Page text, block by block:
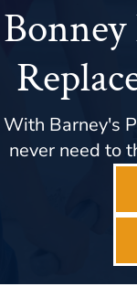
With Barney's
never need to